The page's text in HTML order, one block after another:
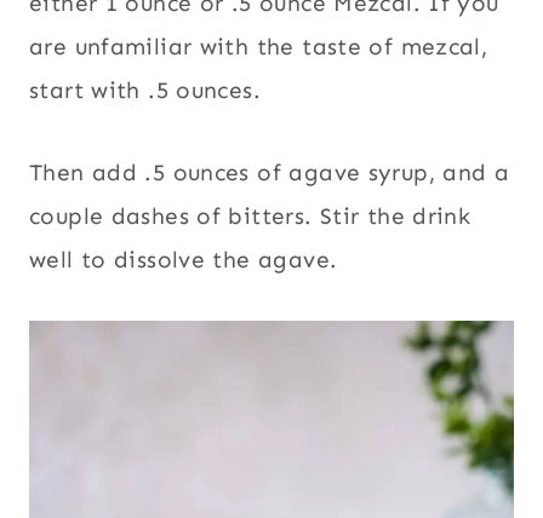
are unfamiliar with the taste of mezcal,
start with .5 ounces.
Then add .5 ounces of agave syrup, and a
couple dashes of bitters. Stir the drink
well to dissolve the agave.